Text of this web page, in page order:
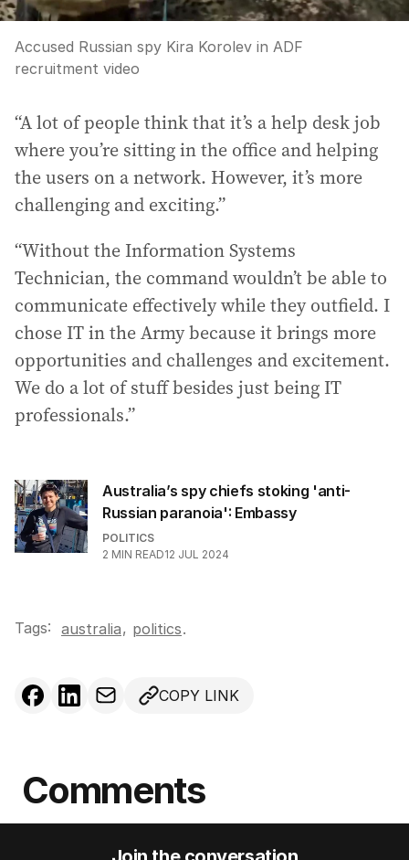
Accused Russian spy Kira Korolev in ADF
recruitment video
“A lot of people think that it’s a help desk job
where you’re sitting in the office and helping
the users on a network. However, it’s more
challenging and exciting.”
“Without the Information Systems
Technician, the command wouldn’t be able to
communicate effectively while they outfield. I
chose IT in the Army because it brings more
opportunities and challenges and excitement.
We do a lot of stuff besides just being IT
professionals.”
Australia’s spy chiefs stoking 'anti-
Russian paranoia': Embassy
POLITICS
2 MIN READ12 JUL 2024
Tags: australia, politics.
COPY LINK
Comments